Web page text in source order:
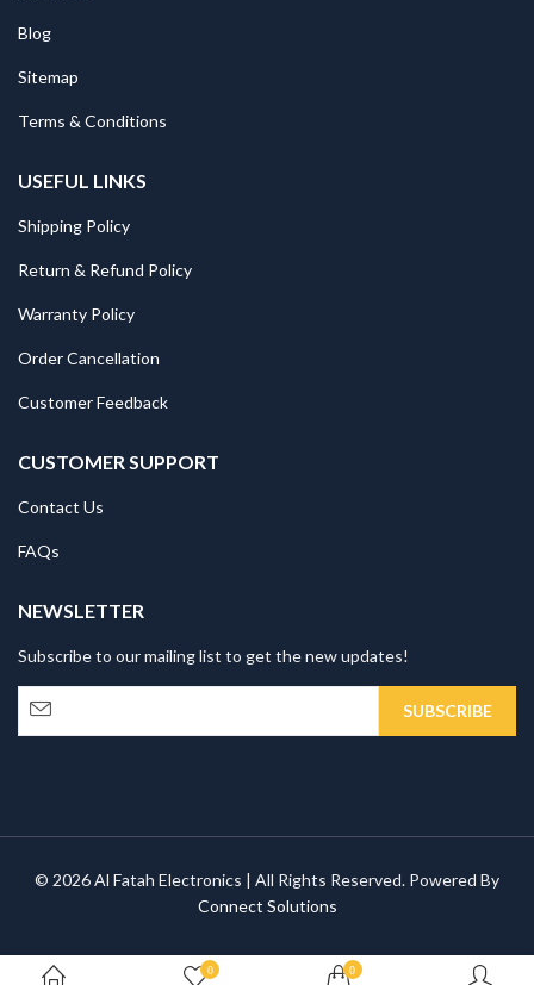
Blog
Sitemap
Terms & Conditions
USEFUL LINKS
Shipping Policy
Return & Refund Policy
Warranty Policy
Order Cancellation
Customer Feedback
CUSTOMER SUPPORT
Contact Us
FAQs
NEWSLETTER
Subscribe to our mailing list to get the new updates!
© 2026 Al Fatah Electronics | All Rights Reserved. Powered By
Connect Solutions
0 0